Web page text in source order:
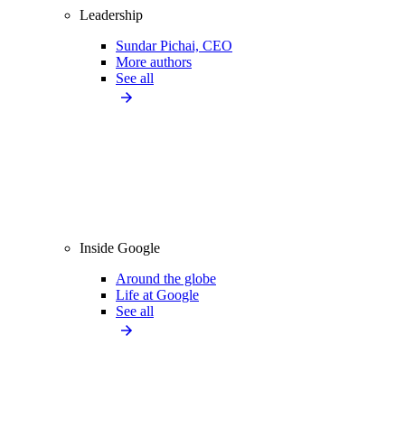
Leadership
Sundar Pichai, CEO
More authors
See all
Inside Google
Around the globe
Life at Google
See all